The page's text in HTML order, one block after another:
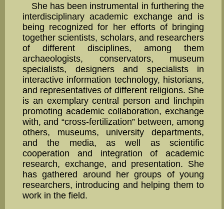
She has been instrumental in furthering the
interdisciplinary academic exchange and is
being recog­nized for her efforts of bringing
together scientists, scholars, and researchers
of different disciplines, among them
archaeologists, conserva­tors, museum
specialists, designers and specialists in
interac­tive information technology, historians,
and representatives of different religions. She
is an exem­plary central person and linchpin
promoting academic collaboration, exchange
with, and “cross-fer­tilization” between, among
others, museums, university departments,
and the media, as well as sci­entific
cooperation and integration of academic
research, exchange, and presentation. She
has gath­ered around her groups of young
researchers, introducing and helping them to
work in the field.